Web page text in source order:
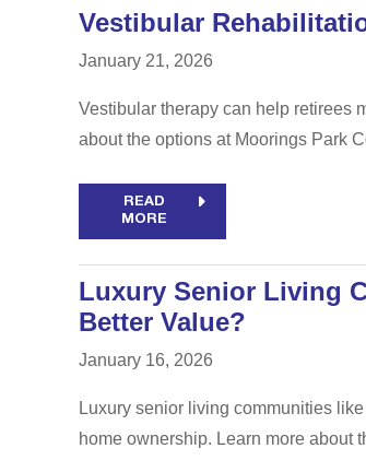
Vestibular
January 21, 2026
Vestibular therapy can help retirees
about the options at Moorings Park
READ
MORE
Luxury Senior Living
Better Value?
January 16, 2026
Luxury senior living communities
home ownership. Learn more about